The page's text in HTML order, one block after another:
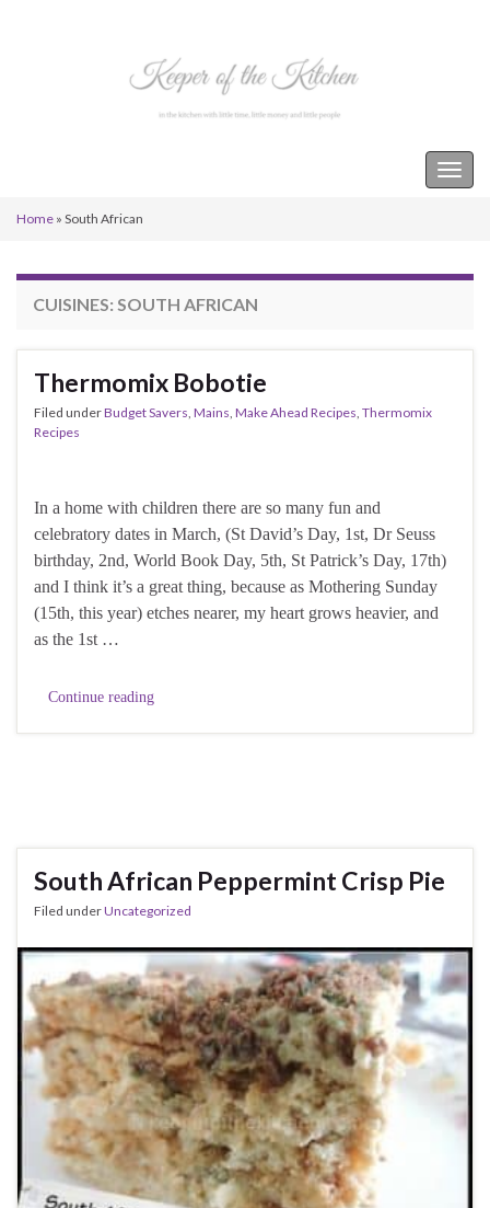
Home » South African
CUISINES: SOUTH AFRICAN
Thermomix Bobotie
Filed underBudget Savers, Mains, Make Ahead Recipes, Thermomix
Recipes
In a home with children there are so many fun and
celebratory dates in March, (St David’s Day, 1st, Dr Seuss
birthday, 2nd, World Book Day, 5th, St Patrick’s Day, 17th)
and I think it’s a great thing, because as Mothering Sunday
(15th, this year) etches nearer, my heart grows heavier, and
as the 1st …
Continue reading
South African Peppermint Crisp Pie
Filed underUncategorized